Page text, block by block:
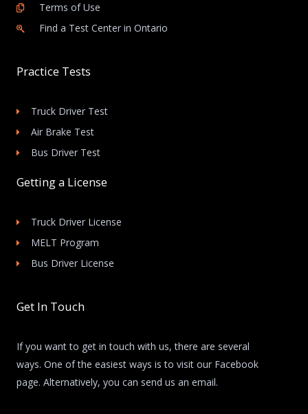
Terms of Use
Find a Test Center in Ontario
Practice Tests
Truck Driver Test
Air Brake Test
Bus Driver Test
Getting a License
Truck Driver License
MELT Program
Bus Driver License
Get In Touch
If you want to get in touch with us, there are several
ways. One of the easiest ways is to visit our Facebook
page. Alternatively, you can send us an email.